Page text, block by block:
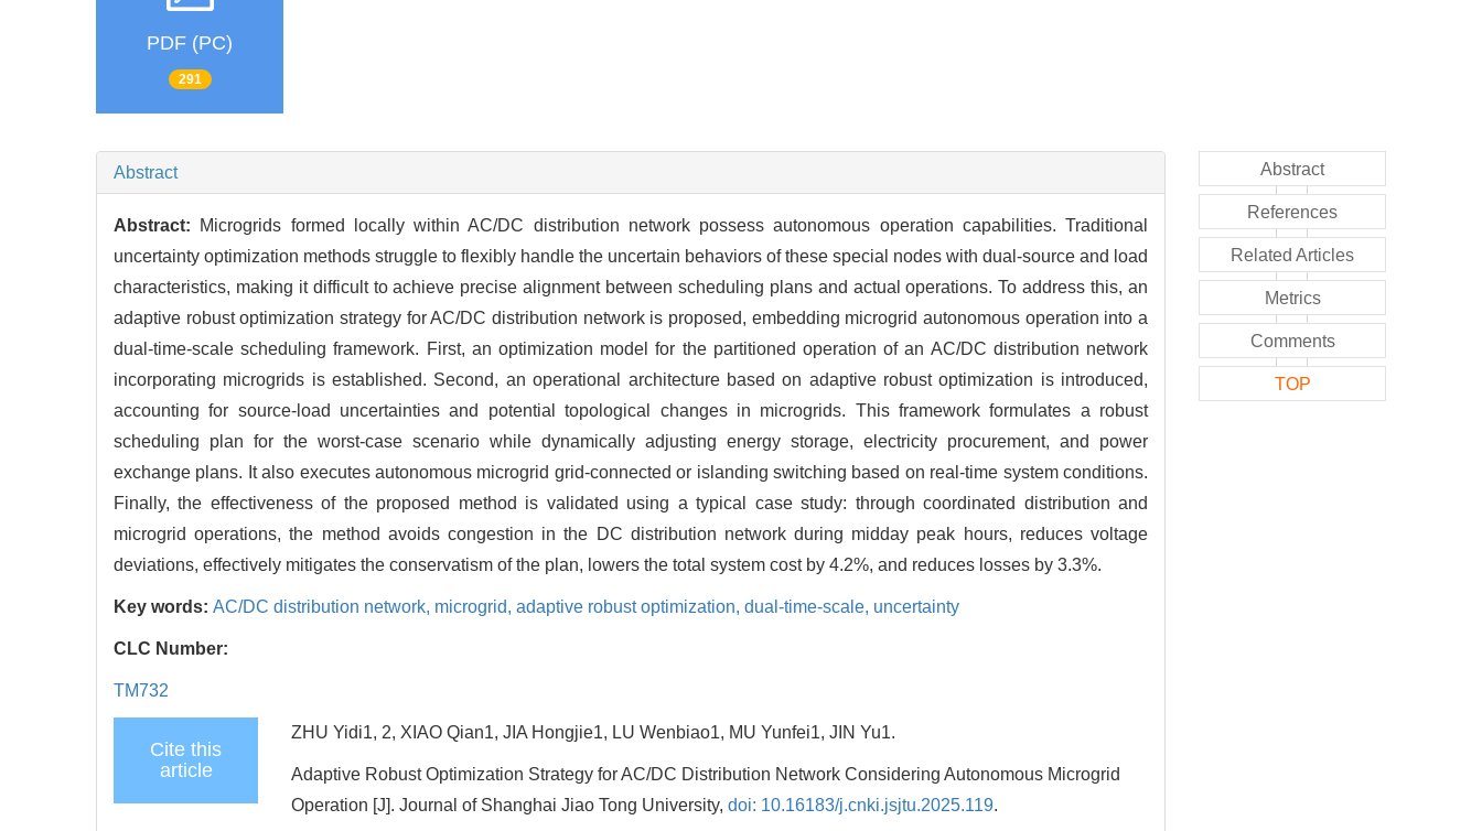
PDF (PC)
291
Abstract
Abstract:
Microgrids formed locally within AC/DC distribution network possess autonomous operation capabilities. Traditional
uncertainty optimization methods struggle to flexibly handle the uncertain behaviors of these special nodes with dual-source and load
characteristics, making it difficult to achieve precise alignment between scheduling plans and actual operations. To address this, an
adaptive robust optimization strategy for AC/DC distribution network is proposed, embedding microgrid autonomous operation into a
dual-time-scale scheduling framework. First, an optimization model for the partitioned operation of an AC/DC distribution network
incorporating microgrids is established. Second, an operational architecture based on adaptive robust optimization is introduced,
accounting for source-load uncertainties and potential topological changes in microgrids. This framework formulates a robust
scheduling plan for the worst-case scenario while dynamically adjusting energy storage, electricity procurement, and power
exchange plans. It also executes autonomous microgrid grid-connected or islanding switching based on real-time system conditions.
Finally, the effectiveness of the proposed method is validated using a typical case study: through coordinated distribution and
microgrid operations, the method avoids congestion in the DC distribution network during midday peak hours, reduces voltage
deviations, effectively mitigates the conservatism of the plan, lowers the total system cost by 4.2%, and reduces losses by 3.3%.
Key words: AC/DC distribution network, microgrid, adaptive robust optimization, dual-time-scale, uncertainty
CLC Number:
TM732
Cite this
article
ZHU Yidi1, 2, XIAO Qian1, JIA Hongjie1, LU Wenbiao1, MU Yunfei1, JIN Yu1.
Adaptive Robust Optimization Strategy for AC/DC Distribution Network Considering Autonomous Microgrid
Operation [J]. Journal of Shanghai Jiao Tong University,doi: 10.16183/j.cnki.jsjtu.2025.119.
Abstract
References
Related Articles
Metrics
Comments
TOP